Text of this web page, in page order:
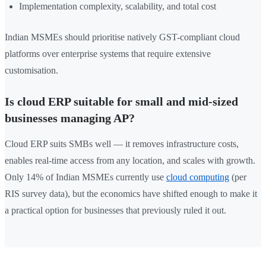
Implementation complexity, scalability, and total cost
Indian MSMEs should prioritise natively GST-compliant cloud
platforms over enterprise systems that require extensive
customisation.
Is cloud ERP suitable for small and mid-sized
businesses managing AP?
Cloud ERP suits SMBs well — it removes infrastructure costs,
enables real-time access from any location, and scales with growth.
Only 14% of Indian MSMEs currently use cloud computing (per
RIS survey data), but the economics have shifted enough to make it
a practical option for businesses that previously ruled it out.